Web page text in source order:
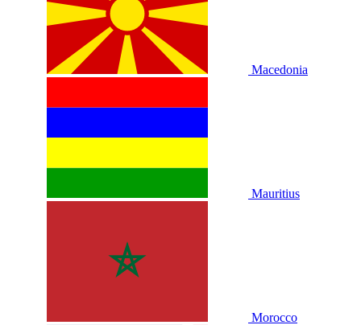
Macedonia
Mauritius
Morocco